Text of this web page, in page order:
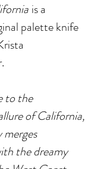
is a
palette knife
to the
of California,
merges
the dreamy